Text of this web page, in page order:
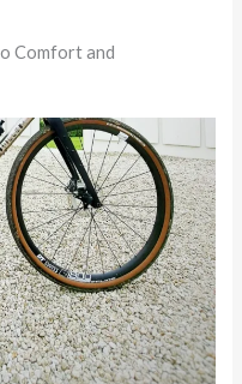
Comfort and